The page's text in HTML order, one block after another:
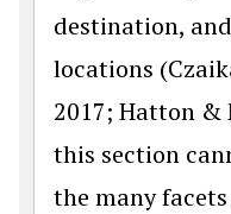
destination,
locations
2017; Hatton &
this section
the many